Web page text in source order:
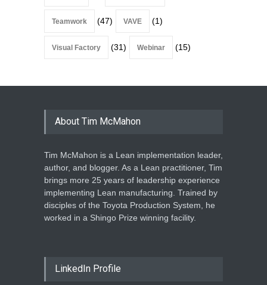
Teamwork (47) VAVE (1)
Visual Factory (31) Webinar (15)
About Tim McMahon
Tim McMahon is a Lean implementation leader,
author, and blogger. As a Lean practitioner, Tim
brings more 25 years of leadership experience
implementing Lean manufacturing. Trained by
disciples of the Toyota Production System, he
worked in a Shingo Prize winning facility.
LinkedIn Profile